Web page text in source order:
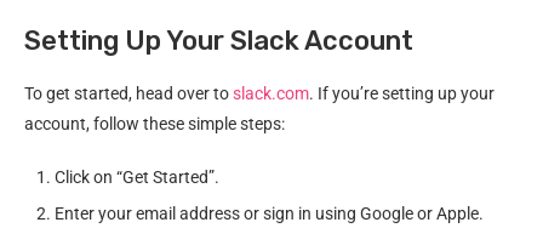
Setting Up Your Slack Account
To get started, head over toslack.com. If you’re setting up your
account, follow these simple steps:
Click on “Get Started”.
Enter your email address or sign in using Google or Apple.